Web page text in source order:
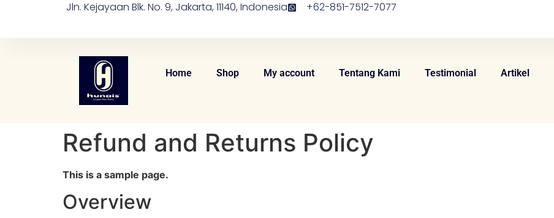
Jln. Kejayaan Blk. No. 9, Jakarta, 11140, Indonesia +62-851-7512-7077
Home Shop My account Tentang Kami Testimonial Artikel
Refund and Returns Policy
This is a sample page.
Overview